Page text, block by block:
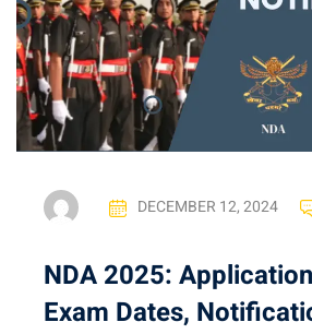
DECEMBER 12, 2024
NDA 2025:
Exam Dates,